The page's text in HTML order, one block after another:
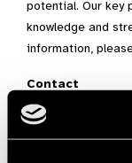
potential. Our key
knowledge and
information,
Contact
Corporate